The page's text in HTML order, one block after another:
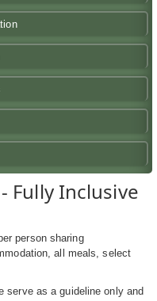
Fully Inclusive
person sharing
all meals, select
serve as a guideline only and